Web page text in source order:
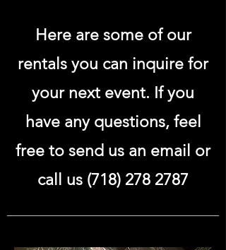
Here are some of our
rentals you can inquire for
your next event. If you
have any questions, feel
free to send us an email or
call us (718) 278 2787